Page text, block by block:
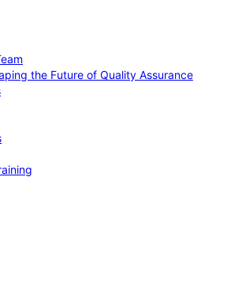
the Future of Quality Assurance